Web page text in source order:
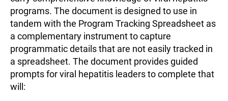
programs. The document is designed to use in
tandem with the Program Tracking Spreadsheet as
a complementary instrument to capture
programmatic details that are not easily tracked in
a spreadsheet. The document provides guided
prompts for viral hepatitis leaders to complete that
will: